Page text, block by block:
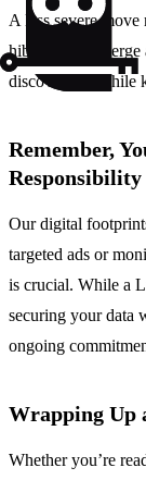
A less severe
hibernate, or
discoverable while
Remember,
Responsibility
Our digital
targeted ads or
is crucial. While a
securing your data
ongoing
Wrapping Up
Whether you’re